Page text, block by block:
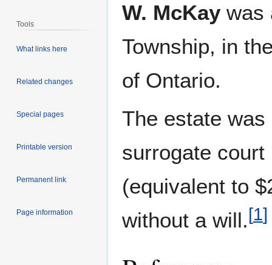
W. McKay was
Township, in
of Ontario.
The estate was
surrogate court
(equivalent to
without a will.[1]
Tools
What links here
Related changes
Special pages
Printable version
Permanent link
Page information